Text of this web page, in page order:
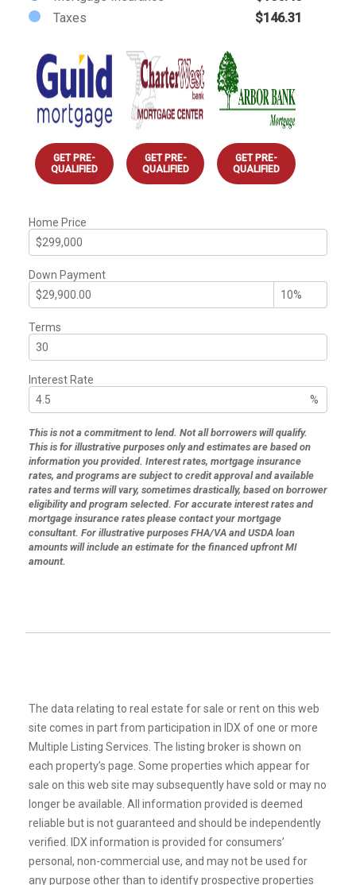
Taxes
$146.31
GET PRE-
QUALIFIED
GET PRE-
QUALIFIED
GET PRE-
QUALIFIED
Home Price
Down Payment
Terms
Interest Rate
%
This is not a commitment to lend. Not all borrowers will qualify.
This is for illustrative purposes only and estimates are based on
information you provided. Interest rates, mortgage insurance
rates, and programs are subject to credit approval and available
rates and terms will vary, sometimes drastically, based on borrower
eligibility and program selected. For accurate interest rates and
mortgage insurance rates please contact your mortgage
consultant. For illustrative purposes FHA/VA and USDA loan
amounts will include an estimate for the financed upfront MI
amount.
The data relating to real estate for sale or rent on this web
site comes in part from participation in IDX of one or more
Multiple Listing Services. The listing broker is shown on
each property’s page. Some properties which appear for
sale on this web site may subsequently have sold or may no
longer be available. All information provided is deemed
reliable but is not guaranteed and should be independently
verified. IDX information is provided for consumers’
personal, non-commercial use, and may not be used for
any purpose other than to identify prospective properties